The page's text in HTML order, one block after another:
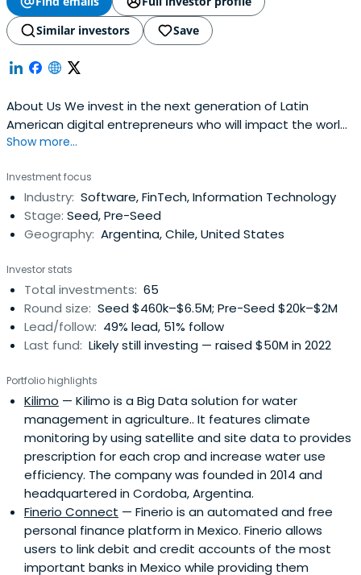
Similar investors
Save
About Us We invest in the next generation of Latin
American digital entrepreneurs who will impact the world.
Invest in FUTURE + TALENT + TECH + LATAM with Positive
Meet the founders that are building a new
Show more...
Investment focus
Industry: Software, FinTech, Information Technology
Stage: Seed, Pre-Seed
Geography: Argentina, Chile, United States
Investor stats
Total investments: 65
Round size: Seed $460k–$6.5M; Pre-Seed $20k–$2M
Lead/follow: 49% lead, 51% follow
Last fund: Likely still investing — raised $50M in 2022
Portfolio highlights
Kilimo — Kilimo is a Big Data solution for water
management in agriculture.. It features climate
monitoring by using satellite and site data to provides
prescription for each crop and increase water use
efficiency. The company was founded in 2014 and
headquartered in Cordoba, Argentina.
Finerio Connect — Finerio is an automated and free
personal finance platform in Mexico. Finerio allows
users to link debit and credit accounts of the most
important banks in Mexico while providing them